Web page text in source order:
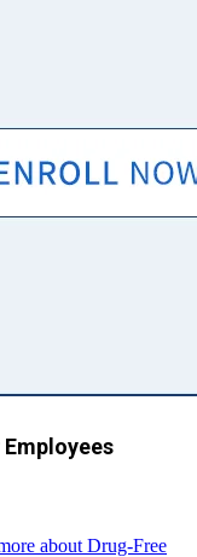
about Drug-Free